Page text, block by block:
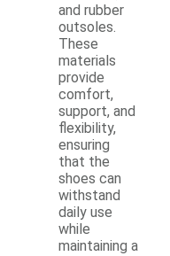
and rubber
outsoles.
These
materials
provide
comfort,
support, and
flexibility,
ensuring
that the
shoes can
withstand
daily use
while
maintaining a